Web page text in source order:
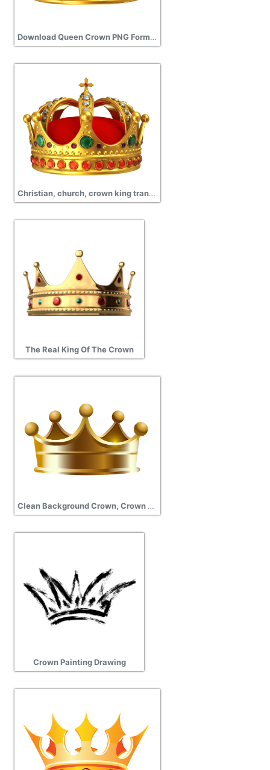
Download Queen Crown PNG Format
Christian, church, crown king transparent background
The Real King Of The Crown
Clean Background Crown, Crown Clipart Download
Crown Painting Drawing